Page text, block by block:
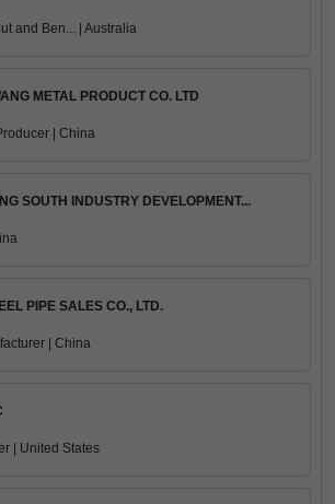
and Ben... | Australia
METAL PRODUCT CO. LTD
| China
SOUTH INDUSTRY DEVELOPMENT...
PIPE SALES CO., LTD.
| China
| United States